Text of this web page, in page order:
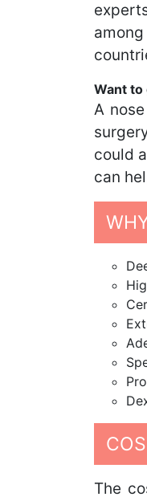
Want to
A
could
can
The